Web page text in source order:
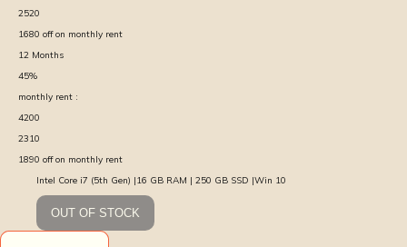
2520
1680 off on monthly rent
12 Months
45%
monthly rent :
4200
2310
1890 off on monthly rent
Intel Core i7 (5th Gen) |16 GB RAM | 250 GB SSD |Win 10
OUT OF STOCK